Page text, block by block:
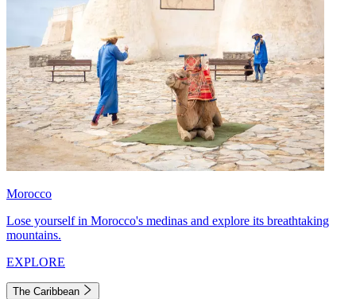
Morocco
Lose yourself in Morocco's medinas and explore its breathtaking
mountains.
EXPLORE
The Caribbean